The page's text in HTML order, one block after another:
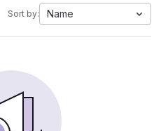
Sort by: Name